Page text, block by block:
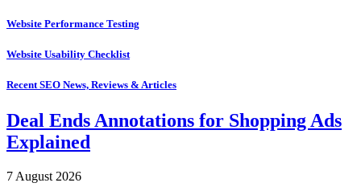
Website Performance Testing
Website Usability Checklist
Recent SEO News, Reviews & Articles
Deal Ends Annotations for Shopping Ads
Explained
7 August 2026